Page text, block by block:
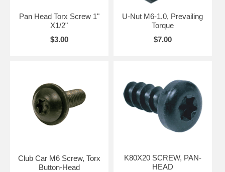
Pan Head Torx Screw 1"
X1/2"
$3.00
U-Nut M6-1.0, Prevailing
Torque
$7.00
Club Car M6 Screw, Torx
Button-Head
K80X20 SCREW, PAN-
HEAD